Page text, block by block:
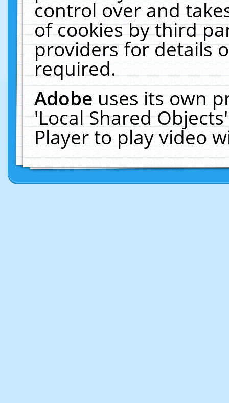
control over and
of cookies by third
providers for details
required.
Adobeuses its own
'Local Shared
Player to play video